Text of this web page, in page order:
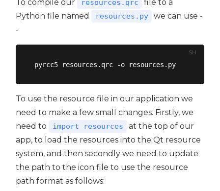
To compile our resources.qrc
file to a
Python file named
resources.py
we can use -
-
SH
To use the resource file in our application we
need to make a few small changes. Firstly, we
need to
import resources
at the top of our
app, to load the resources into the Qt resource
system, and then secondly we need to update
the path to the icon file to use the resource
path format as follows: